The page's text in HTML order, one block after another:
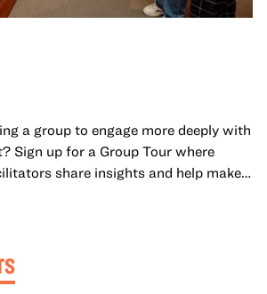
a group to engage more deeply with
Sign up for a Group Tour where
share insights and help make